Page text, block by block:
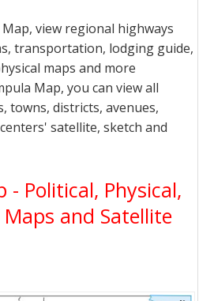
view regional highways
transportation, lodging guide,
maps and more
Map, you can view all
towns, districts, avenues,
satellite, sketch and
- Political, Physical,
and Satellite